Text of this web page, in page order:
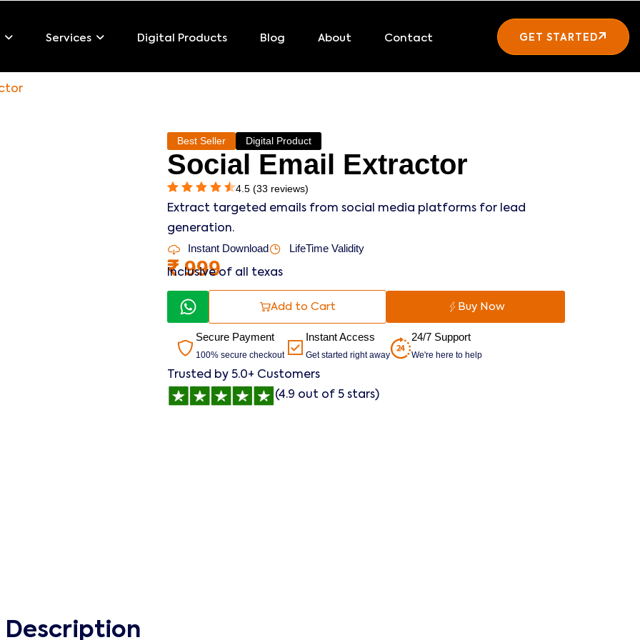
Services Digital Products Blog About Contact GET STARTED
Best Seller Digital Product
Social Email Extractor
4.5 (33 reviews)
Extract targeted emails from social media platforms for lead
generation.
Instant Download LifeTime Validity
₹999
Inclusive of all texas
Add to Cart Buy Now
Secure Payment
100% secure checkout
Instant Access
Get started right away
24/7 Support
We're here to help
Trusted by 5.0+ Customers
(4.9 out of 5 stars)
Description